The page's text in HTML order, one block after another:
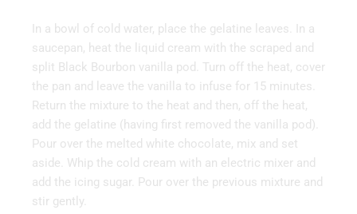
In a bowl of cold water, place the gelatine leaves. In a
saucepan, heat the liquid cream with the scraped and
split Black Bourbon vanilla pod. Turn off the heat, cover
the pan and leave the vanilla to infuse for 15 minutes.
Return the mixture to the heat and then, off the heat,
add the gelatine (having first removed the vanilla pod).
Pour over the melted white chocolate, mix and set
aside. Whip the cold cream with an electric mixer and
add the icing sugar. Pour over the previous mixture and
stir gently.